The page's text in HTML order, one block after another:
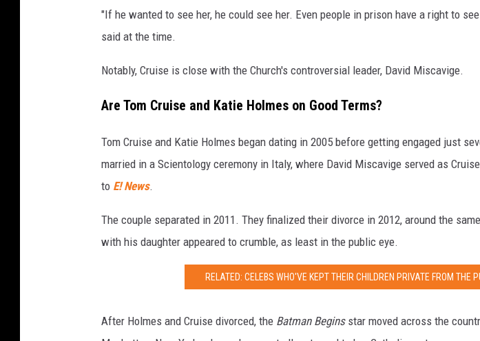
t
H
o
l
e
s
R
o
"If he wanted to see her, he could see her. Even people in prison have a right to
said at the time.
Notably, Cruise is close with the Church's controversial leader, David Miscavige.
Are Tom Cruise and Katie Holmes on Good Terms?
Tom Cruise and Katie Holmes began dating in 2005 before getting engaged just
married in a Scientology ceremony in Italy, where David Miscavige served as
to E! News.
The couple separated in 2011. They finalized their divorce in 2012, around the
with his daughter appeared to crumble, as least in the public eye.
RELATED: CELEBS WHO'VE KEPT THEIR CHILDREN PRIVATE FROM THE
After Holmes and Cruise divorced, the Batman Beginsstar moved across the